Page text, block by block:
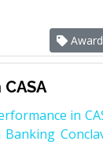
in